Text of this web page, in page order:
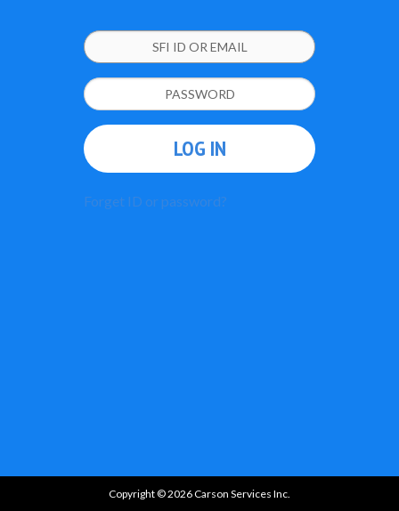
LOG IN
Forget ID or password?
Copyright © 2026 Carson Services Inc.